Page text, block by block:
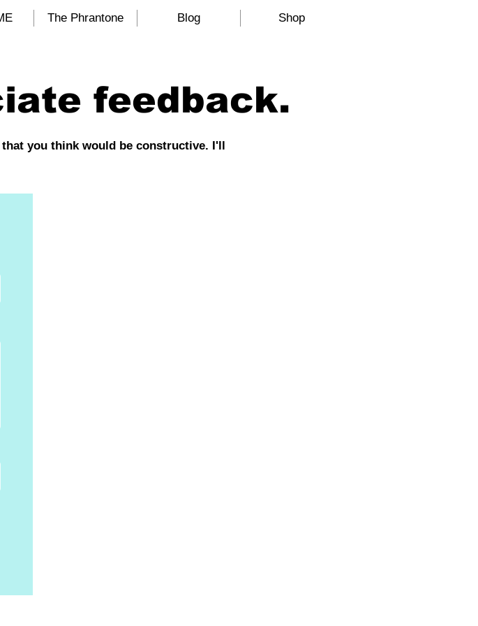
The Phrantone Blog Shop
feedback.
you think would be constructive. I'll